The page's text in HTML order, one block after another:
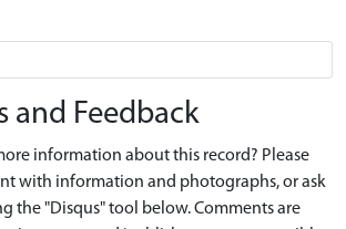
and Feedback
information about this record? Please
with information and photographs, or ask
the "Disqus" tool below. Comments are